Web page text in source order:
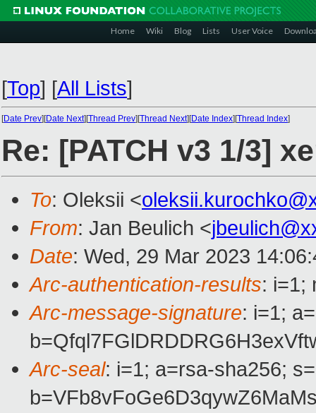
Home Wiki Blog Lists User Voice
[Top] [All Lists]
[Date Prev][Date Next][Thread Prev][Thread Next][Date Index][Thread Index]
Re: [PATCH v3 1/3]
To: Oleksii <
From: Jan Beulich <
Date: Wed, 29 Mar 2023
Arc-authentication-results: i=1;
Arc-message-signature: i=1;
Arc-seal: i=1; a=rsa-sha256;